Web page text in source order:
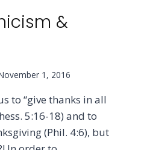
&
1, 2016
to “give thanks in all
5:16-18) and to
(Phil. 4:6), but